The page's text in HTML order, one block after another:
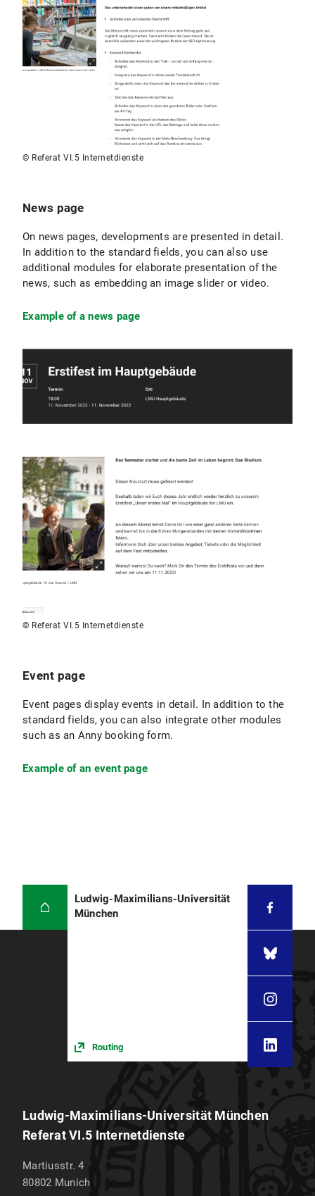
© Referat VI.5 Internetdienste
News page
On news pages, developments are presented in detail.
In addition to the standard fields, you can also use
additional modules for elaborate presentation of the
news, such as embedding an image slider or video.
Example of a news page
© Referat VI.5 Internetdienste
Event page
Event pages display events in detail. In addition to the
standard fields, you can also integrate other modules
such as an Anny booking form.
Example of an event page
Ludwig-Maximilians-Universität
München
Routing
Ludwig-Maximilians-Universität München
Referat VI.5 Internetdienste
Martiusstr. 4
80802 Munich